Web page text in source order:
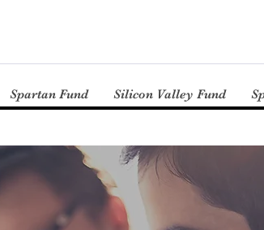
Spartan Fund Silicon Valley Fund